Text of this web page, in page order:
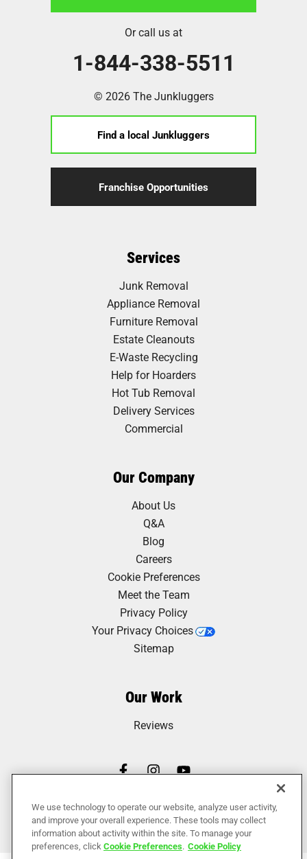
Or call us at
1-844-338-5511
© 2026 The Junkluggers
Find a local Junkluggers
Franchise Opportunities
Services
Junk Removal
Appliance Removal
Furniture Removal
Estate Cleanouts
E-Waste Recycling
Help for Hoarders
Hot Tub Removal
Delivery Services
Commercial
Our Company
About Us
Q&A
Blog
Careers
Cookie Preferences
Meet the Team
Privacy Policy
Your Privacy Choices
Sitemap
Our Work
Reviews
We use technology to operate our website, analyze user activity,
and improve your overall experience. These tools may collect
information about activity within the site. To manage your
preferences, clickCookie Preferences. Cookie Policy